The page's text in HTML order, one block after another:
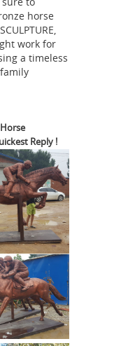
from
milestone
...
Gray
Clear
Horse
Search
- Touch
at Heart
-
Asian
Horses ...
- Horse
War
horse
work for
a timeless
Reply !